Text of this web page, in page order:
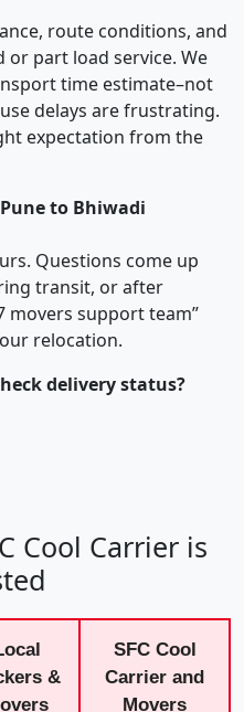
route conditions, and
part load service. We
time estimate–not
delays are frustrating.
expectation from the
to Bhiwadi
Questions come up
transit, or after
movers support team”
relocation.
delivery status?
Cool Carrier is
&
SFC Cool
Carrier and
Movers